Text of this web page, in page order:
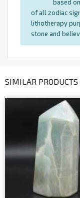
based
of all zodiac
lithotherapy
stone and
SIMILAR PRODUCTS